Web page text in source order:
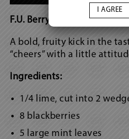
F.U. Berry Bourbon Smash
A bold, fruity kick in the
“cheers” with a little
Ingredients:
1/4 lime, cut into 2
8 blackberries
5 large mint leaves
I AGREE